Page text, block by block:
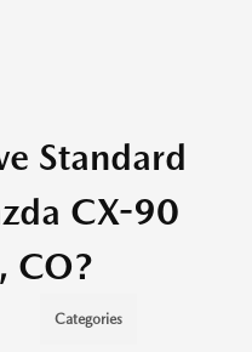
Standard
CX-90
CO?
Categories